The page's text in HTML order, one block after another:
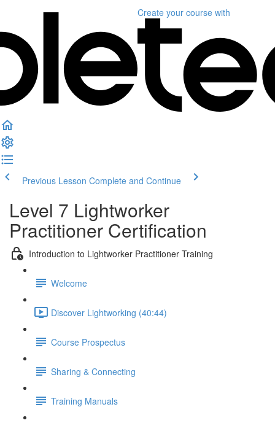
Create your course with
Previous Lesson Complete and Continue
Level 7 Lightworker
Practitioner Certification
Introduction to Lightworker Practitioner Training
Welcome
Discover Lightworking (40:44)
Course Prospectus
Sharing & Connecting
Training Manuals